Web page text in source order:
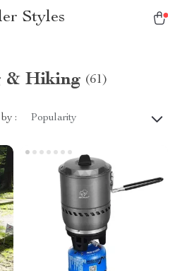
Styles
& Hiking (61)
: Popularity